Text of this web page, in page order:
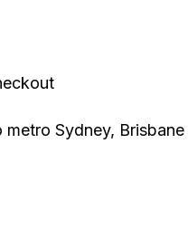
Sydney,